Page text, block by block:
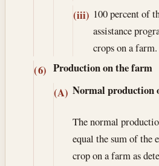
(iii) 100 percent of
assistance
crops on a farm.
(6) Production on the farm
(A) Normal production
The normal
equal the sum of the
crop on a farm as